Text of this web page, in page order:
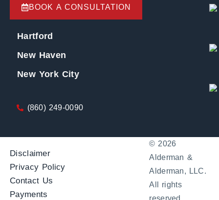
BOOK A CONSULTATION
Hartford
New Haven
New York City
(860) 249-0090
Disclaimer
Privacy Policy
Contact Us
Payments
© 2026
Alderman &
Alderman, LLC.
All rights